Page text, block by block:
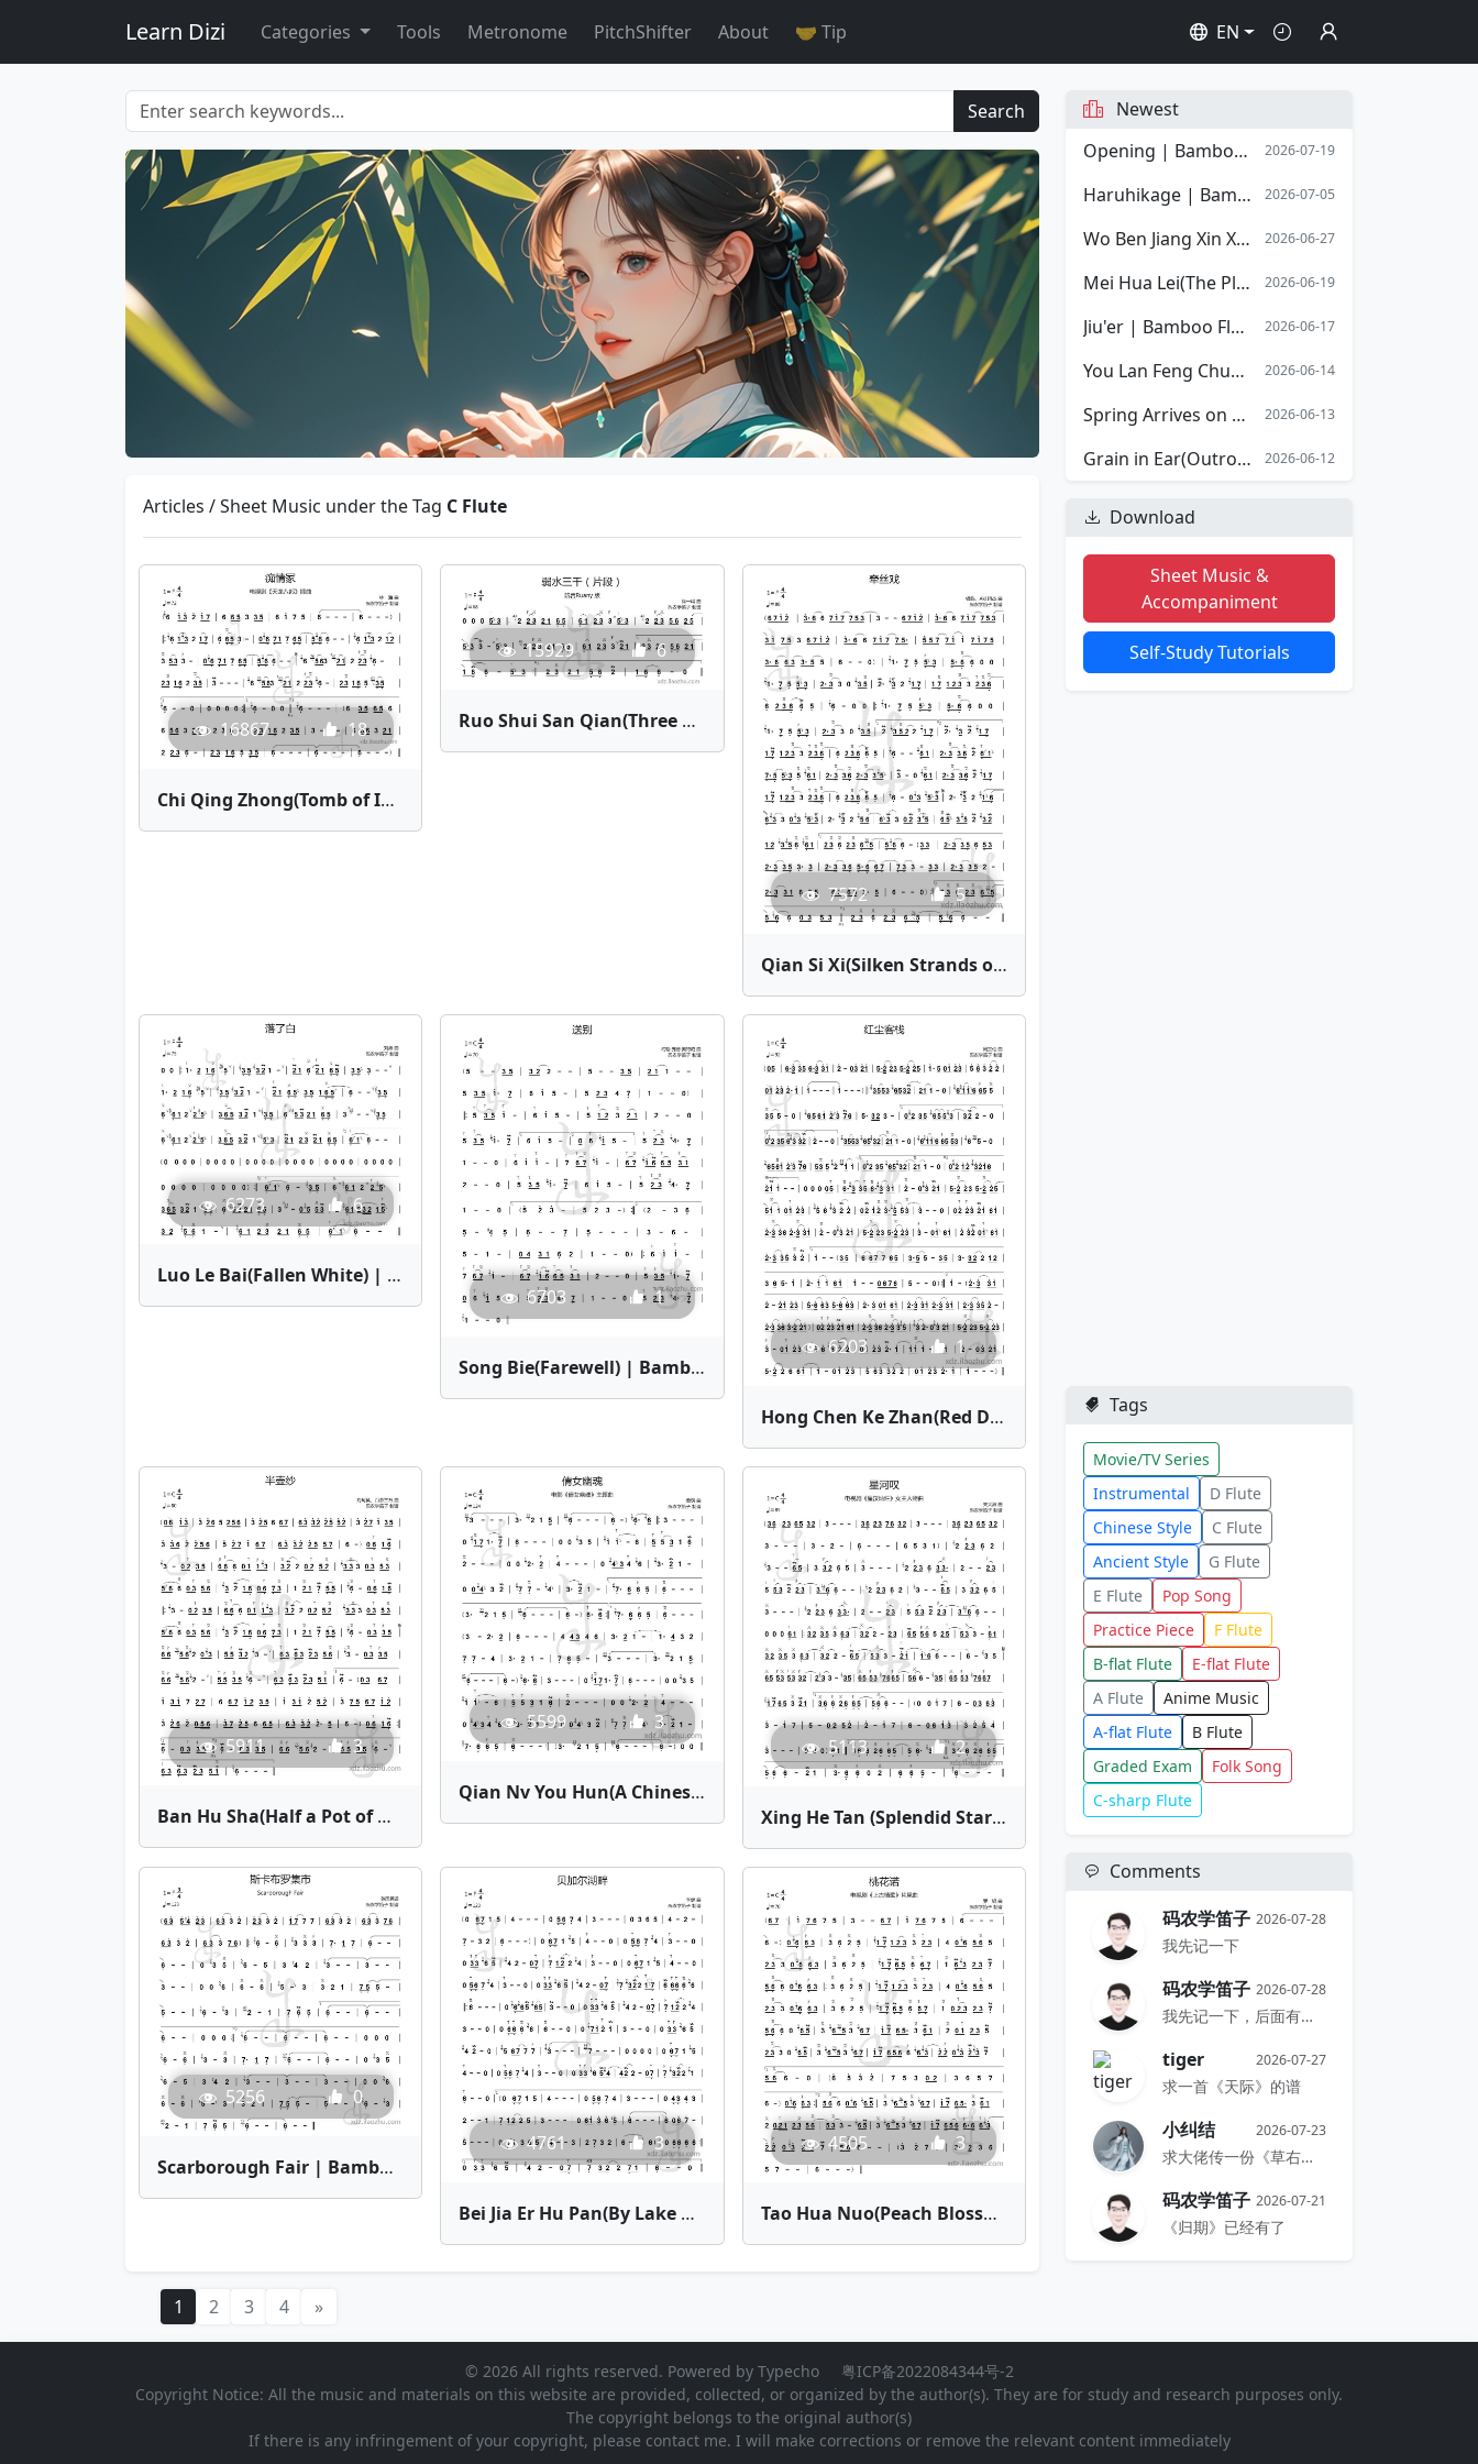
Learn Dizi Categories Tools Metronome PitchShifter About 🤝 Tip EN
Search
Articles / Sheet Music under the Tag C Flute
16867 18
Chi Qing Zhong(Tomb of Infatuation) | Bamboo Flute Sheet Music
15929 6
Ruo Shui San Qian(Three Thousand Feet of Weak Water - Ruany) | Bamboo Flute Sheet Music
7572 5
Qian Si Xi(Silken Strands of Fate) | Bamboo Flute Sheet Music
6273 6
Luo Le Bai(Fallen White) | Bamboo Flute Sheet Music
6703
1
Song Bie(Farewell) | Bamboo Flute Sheet Music
6203 1
Hong Chen Ke Zhan(Red Dust Inn) | Bamboo Flute Sheet Music
5911 3
Ban Hu Sha(Half a Pot of Gauze) | Bamboo Flute Sheet Music
5599 3
Qian Nv You Hun(A Chinese Ghost Story) | Bamboo Flute Sheet Music
5113 2
Xing He Tan (Splendid Starlight) | Bamboo Flute Sheet Music
5256 0
Scarborough Fair | Bamboo Flute Sheet Music
4761 3
Bei Jia Er Hu Pan(By Lake Baikal) | Bamboo Flute Sheet Music
4505 3
Tao Hua Nuo(Peach Blossom Promise) | Bamboo Flute Sheet Music
1 2 3 4 »
Newest
Opening | Bamboo Flute Sheet Music | Opening Overture of Stephen Chow's film Shaolin Soccer
2026-07-19
Haruhikage | Bamboo Flute Sheet Music 2026-07-05
Wo Ben Jiang Xin Xiang Mingyue | Bamboo Flute Sheet Music 2026-06-27
Mei Hua Lei(The Plum Blossom Tears) | Bamboo Flute Sheet Music 2026-06-19
Jiu'er | Bamboo Flute Sheet Music 2026-06-17
You Lan Feng Chun(The Spring Orchid) | Bamboo Flute Sheet Music 2026-06-14
Spring Arrives on the Xiang River | Bamboo Flute Sheet Music 2026-06-13
Grain in Ear(Outro) | Bamboo Flute Sheet Music 2026-06-12
Download
Sheet Music &
Accompaniment
Self-Study Tutorials
Tags
Movie/TV Series
Instrumental
D Flute
Chinese Style
C Flute
Ancient Style
G Flute
E Flute
Pop Song
Practice Piece
F Flute
B-flat Flute
E-flat Flute
A Flute
Anime Music
A-flat Flute
B Flute
Graded Exam
Folk Song
C-sharp Flute
Comments
码农学笛子 2026-07-28
我先记一下
码农学笛子 2026-07-28
我先记一下，后面有时间再搞
tiger 2026-07-27
求一首《天际》的谱
小纠结 2026-07-23
求大佬传一份《草右》的谱
码农学笛子 2026-07-21
《归期》已经有了
© 2026 All rights reserved. Powered by Typecho
粤ICP备2022084344号-2
Copyright Notice: All the music and materials on this website are provided, collected, or organized by the author(s). They are for study and research purposes only.
The copyright belongs to the original author(s)
If there is any infringement of your copyright, please contact me. I will make corrections or remove the relevant content immediately